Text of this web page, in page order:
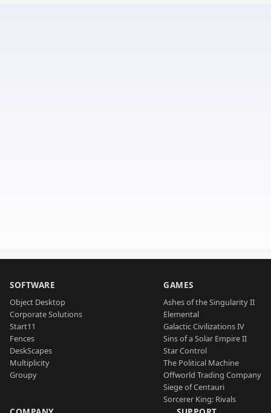
SOFTWARE
Object Desktop
Corporate Solutions
Start11
Fences
DeskScapes
Multiplicity
Groupy
GAMES
Ashes of the Singularity II
Elemental
Galactic Civilizations IV
Sins of a Solar Empire II
Star Control
The Political Machine
Offworld Trading Company
Siege of Centauri
Sorcerer King: Rivals